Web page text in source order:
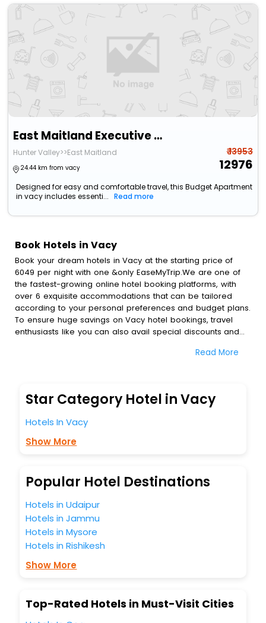
East Maitland Executive Apartments
Hunter Valley>>East Maitland
24.44 km from vacy
₹ 13953
12976
Designed for easy and comfortable travel, this Budget Apartment
in vacy includes essenti...
Read more
Book Hotels in Vacy
Book your dream hotels in Vacy at the starting price of
6049 per night with one &only EaseMyTrip.We are one of
the fastest-growing online hotel booking platforms, with
over 6 exquisite accommodations that can be tailored
according to your personal preferences and budget plans.
To ensure huge savings on Vacy hotel bookings, travel
enthusiasts like you can also avail special discounts and
bookings with EaseMyTrip.To amplify your heavenly journey,
blazing-fast Wi - Fi, AC rooms, free breakfast, spa
treatment, fee cancellation option and much more.
to completely satiate all the requirements and leave an
indelible impact on every traveller’s heart. We empower
So, are you ready to explore the enriching wonders of
Vacy India while enjoying the magnificent stays in the best
benefits for your next stay in the best Vacy hotels hassle -
free with EaseMyTrip, your most trusted travel companion.
You can find theHotel Near Me
business facilities including as Conference room, Laundry
Free WI - FI and Smoking Zone.
Read More
Star Category Hotel in Vacy
Hotels In Vacy
Show More
Popular Hotel Destinations
Hotels in Udaipur
Hotels in Jammu
Hotels in Mysore
Hotels in Rishikesh
Show More
Top-Rated Hotels in Must-Visit Cities